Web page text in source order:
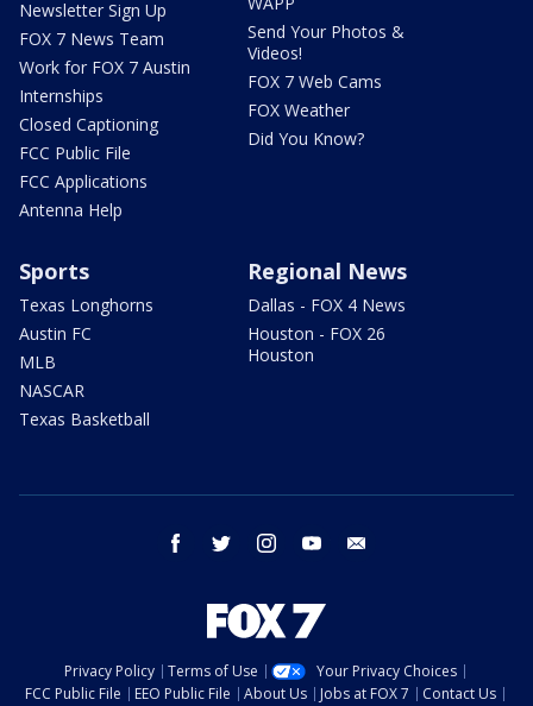
Newsletter Sign Up
FOX 7 News Team
Work for FOX 7 Austin
Internships
Closed Captioning
FCC Public File
FCC Applications
Antenna Help
Send Your Photos &
Videos!
FOX 7 Web Cams
FOX Weather
Did You Know?
Sports
Texas Longhorns
Austin FC
MLB
NASCAR
Texas Basketball
Regional News
Dallas - FOX 4 News
Houston - FOX 26
Houston
facebook twitter instagram youtube
Privacy Policy Terms of Use
Your Privacy Choices
FCC Public File
EEO Public File About Us Jobs at FOX 7
Contact Us